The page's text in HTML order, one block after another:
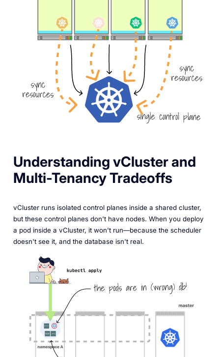
Understanding vCluster and
Multi-Tenancy Tradeoffs
vCluster runs isolated control planes inside a shared cluster,
but these control planes don't have nodes. When you deploy
a pod inside a vCluster, it won't run—because the scheduler
doesn't see it, and the database isn't real.